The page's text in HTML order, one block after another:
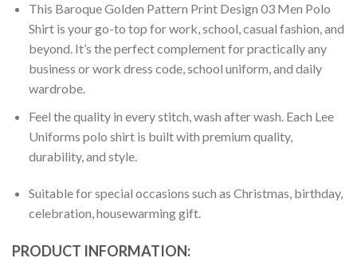
This Baroque Golden Pattern Print Design 03 Men Polo
Shirt is your go-to top for work, school, casual fashion, and
beyond. It’s the perfect complement for practically any
business or work dress code, school uniform, and daily
wardrobe.
Feel the quality in every stitch, wash after wash. Each Lee
Uniforms polo shirt is built with premium quality,
durability, and style.
Suitable for special occasions such as Christmas, birthday,
celebration, housewarming gift.
PRODUCT INFORMATION: